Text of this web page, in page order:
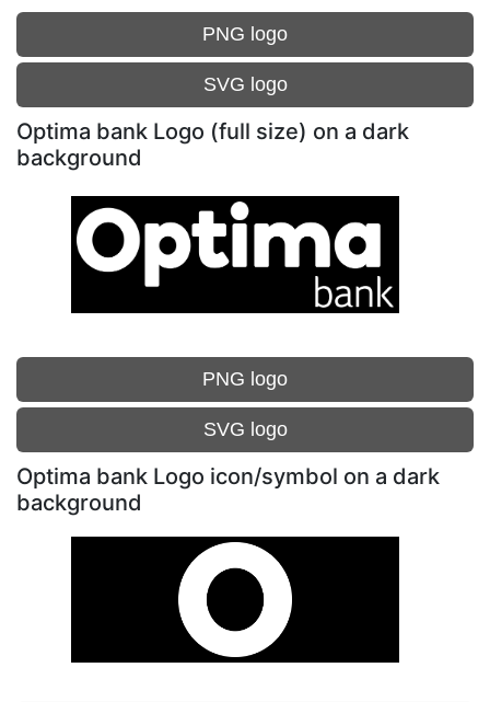
PNG logo
SVG logo
Optima bank Logo (full size) on a dark
background
PNG logo
SVG logo
Optima bank Logo icon/symbol on a dark
background